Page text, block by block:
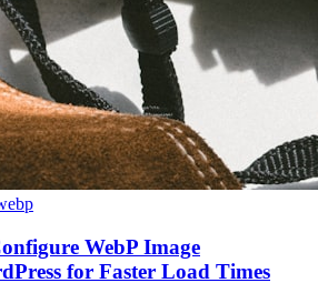
WebP Image
for Faster Load Times